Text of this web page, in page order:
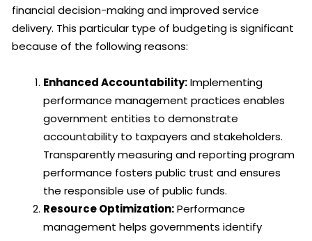
financial decision-making and improved service
delivery. This particular type of budgeting is significant
because of the following reasons:
Enhanced Accountability:Implementing
performance management practices enables
government entities to demonstrate
accountability to taxpayers and stakeholders.
Transparently measuring and reporting program
performance fosters public trust and ensures
the responsible use of public funds.
Resource Optimization:Performance
management helps governments identify